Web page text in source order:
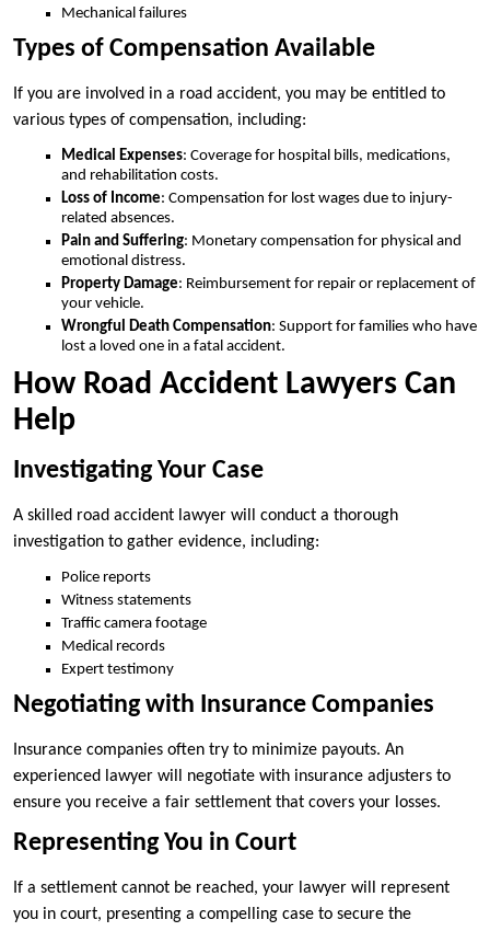
Mechanical failures
Types of Compensation Available
If you are involved in a road accident, you may be entitled to
various types of compensation, including:
Medical Expenses: Coverage for hospital bills, medications,
and rehabilitation costs.
Loss of Income: Compensation for lost wages due to injury-
related absences.
Pain and Suffering: Monetary compensation for physical and
emotional distress.
Property Damage: Reimbursement for repair or replacement of
your vehicle.
Wrongful Death Compensation: Support for families who have
lost a loved one in a fatal accident.
How Road Accident Lawyers Can
Help
Investigating Your Case
A skilled road accident lawyer will conduct a thorough
investigation to gather evidence, including:
Police reports
Witness statements
Traffic camera footage
Medical records
Expert testimony
Negotiating with Insurance Companies
Insurance companies often try to minimize payouts. An
experienced lawyer will negotiate with insurance adjusters to
ensure you receive a fair settlement that covers your losses.
Representing You in Court
If a settlement cannot be reached, your lawyer will represent
you in court, presenting a compelling case to secure the